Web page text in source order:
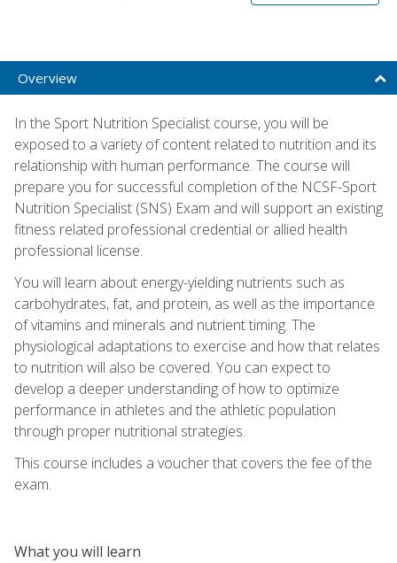
Overview
In the Sport Nutrition Specialist course, you will be
exposed to a variety of content related to nutrition and its
relationship with human performance. The course will
prepare you for successful completion of the NCSF-Sport
Nutrition Specialist (SNS) Exam and will support an existing
fitness related professional credential or allied health
professional license.
You will learn about energy-yielding nutrients such as
carbohydrates, fat, and protein, as well as the importance
of vitamins and minerals and nutrient timing. The
physiological adaptations to exercise and how that relates
to nutrition will also be covered. You can expect to
develop a deeper understanding of how to optimize
performance in athletes and the athletic population
through proper nutritional strategies.
This course includes a voucher that covers the fee of the
exam.
What you will learn